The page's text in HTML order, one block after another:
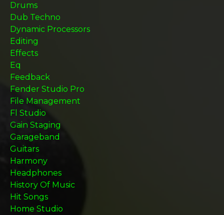
Drums
Dub Techno
Dynamic Processors
Editing
Effects
Eq
Feedback
Fender Studio Pro
File Management
Fl Studio
Gain Staging
Garageband
Guitars
Harmony
Headphones
History Of Music
Hit Songs
Home Studio